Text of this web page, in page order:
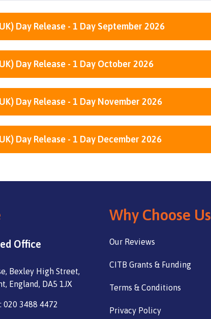
Day Release - 1 Day September 2026
Day Release - 1 Day October 2026
Day Release - 1 Day November 2026
Day Release - 1 Day December 2026
Office
Bexley High Street,
England, DA5 1JX
020 3488 4472
Why Choose Us
Our Reviews
CITB Grants & Funding
Terms & Conditions
Privacy Policy